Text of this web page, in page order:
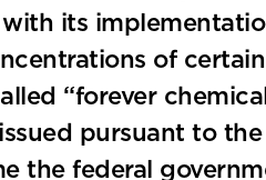
its
of
“forever
pursuant to
the federal